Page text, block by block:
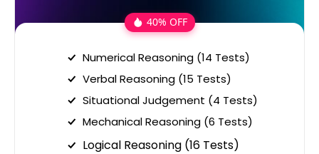
40% OFF
Numerical Reasoning (14 Tests)
Verbal Reasoning (15 Tests)
Situational Judgement (4 Tests)
Mechanical Reasoning (6 Tests)
Logical Reasoning (16 Tests)